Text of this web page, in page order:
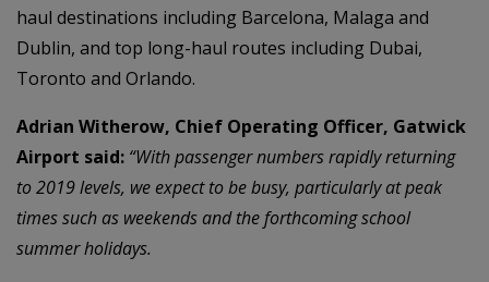
haul destinations including Barcelona, Malaga and
Dublin, and top long-haul routes including Dubai,
Toronto and Orlando.
Adrian Witherow, Chief Operating Officer, Gatwick
Airport said: “With passenger numbers rapidly returning
to 2019 levels, we expect to be busy, particularly at peak
times such as weekends and the forthcoming school
summer holidays.